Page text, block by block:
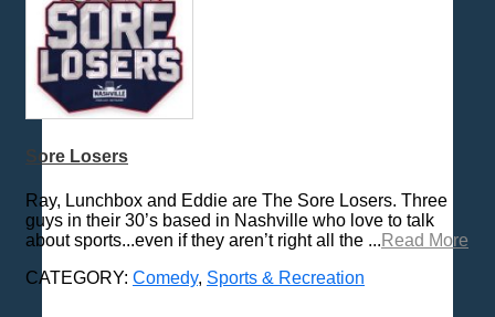
Sore Losers
Ray, Lunchbox and Eddie are The Sore Losers. Three
guys in their 30’s based in Nashville who love to talk
about sports...even if they aren’t right all the ... Read More
CATEGORY: Comedy, Sports & Recreation